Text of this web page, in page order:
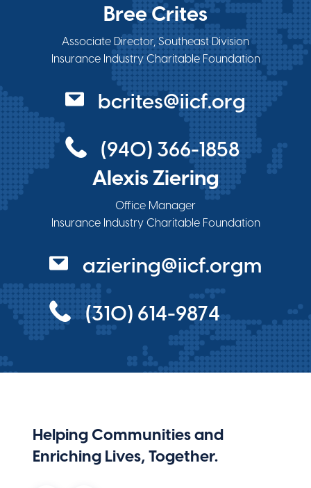
Bree Crites
Associate Director, Southeast Division
Insurance Industry Charitable Foundation
bcrites@iicf.org
(940) 366-1858
Alexis Ziering
Office Manager
Insurance Industry Charitable Foundation
aziering@iicf.orgm
(310) 614-9874
Helping Communities and
Enriching Lives, Together.